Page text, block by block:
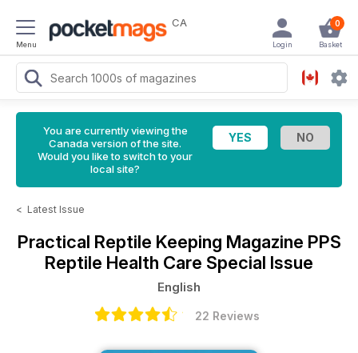
Menu
CA 0
Basket
Login
You are currently viewing the
Canada version of the site.
Would you like to switch to your
local site?
< Latest Issue
Practical Reptile Keeping Magazine PPS
Reptile Health Care Special Issue
English
22 Reviews